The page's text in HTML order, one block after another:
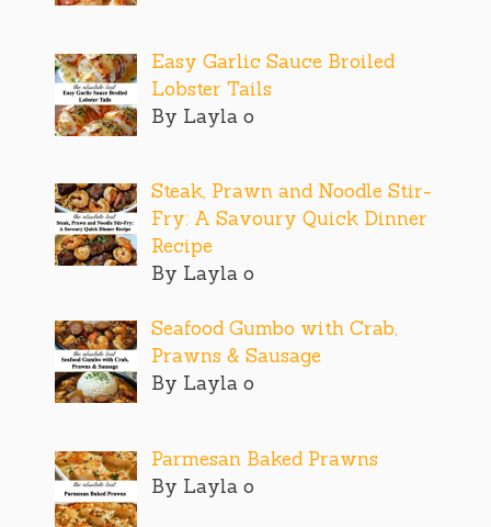
Easy Garlic Sauce Broiled
Lobster Tails
By Layla o
Steak, Prawn and Noodle Stir-
Fry: A Savoury Quick Dinner
Recipe
By Layla o
Seafood Gumbo with Crab,
Prawns & Sausage
By Layla o
Parmesan Baked Prawns
By Layla o